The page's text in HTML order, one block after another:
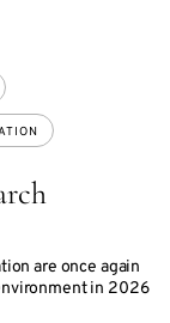
are once again
in 2026